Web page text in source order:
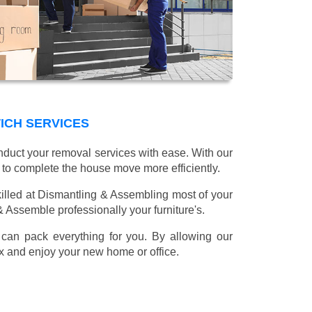
SERVICES
your removal services with ease. With our
complete the house move more efficiently.
at Dismantling & Assembling most of your
professionally your furniture's.
pack everything for you. By allowing our
and enjoy your new home or office.